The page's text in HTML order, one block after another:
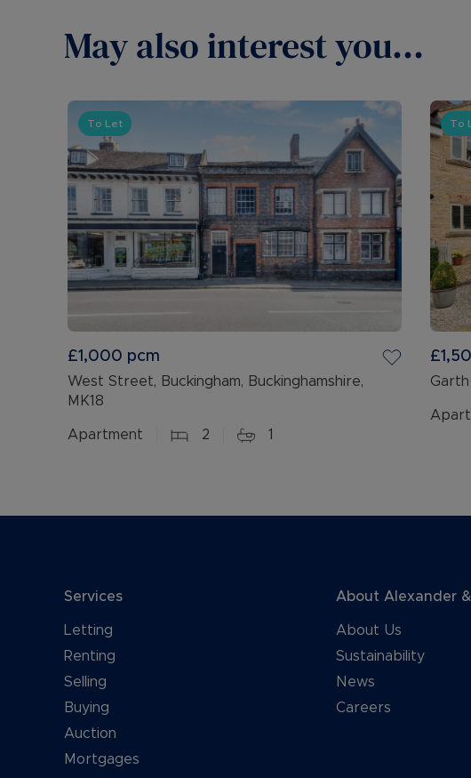
May also interest you...
To Let
£1,000 pcm
West Street, Buckingham, Buckinghamshire,
MK18
Apartment 2 1
To
Services
Letting
Renting
Selling
Buying
Auction
Mortgages
About Alexander
About Us
Sustainability
News
Careers